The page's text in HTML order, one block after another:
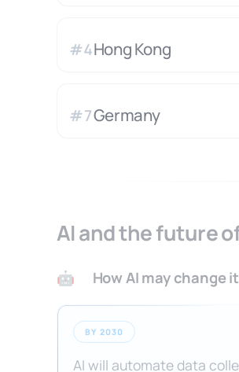
#4Hong Kong
#7Germany
AI and the future
🤖 How AI may change it
BY 2030
AI will automate data